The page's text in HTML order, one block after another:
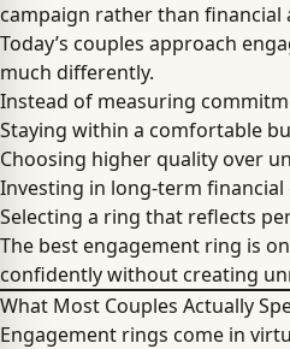
campaign rather than financial
Today’s couples approach
much differently.
Instead of measuring
Staying within a comfortable
Choosing higher quality over
Investing in long-term financial
Selecting a ring that reflects
The best engagement ring is
confidently without creating
What Most Couples Actually
Engagement rings come in